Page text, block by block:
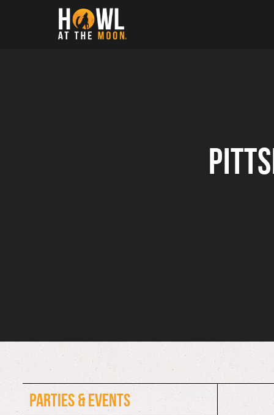
Howl at the Moon
PARTIES & EVENTS